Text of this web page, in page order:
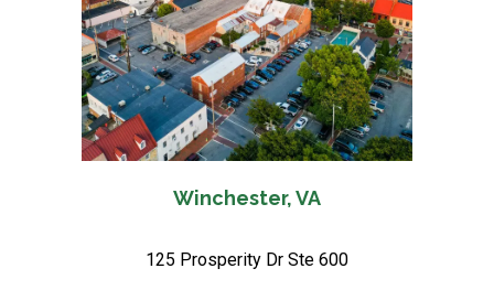
Winchester, VA
125 Prosperity Dr Ste 600